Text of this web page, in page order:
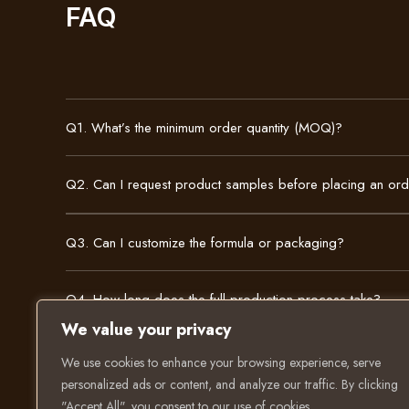
We value your privacy
We use cookies to enhance your browsing experience, serve
personalized ads or content, and analyze our traffic. By clicking
FAQ
Q1. What’s the minimum order quantity (MOQ)?
Q2. Can I request product samples before placing an
Q3. Can I customize the formula or packaging?
Q4. How long does the full production process take?